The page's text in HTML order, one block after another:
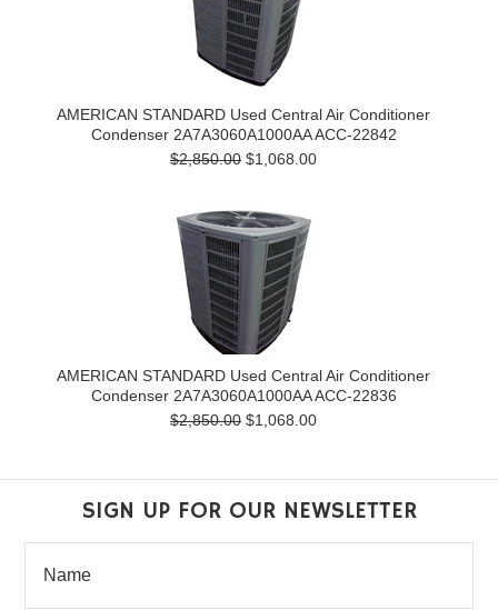
AMERICAN STANDARD Used Central Air Conditioner
Condenser 2A7A3060A1000AA ACC-22842
$2,850.00 $1,068.00
AMERICAN STANDARD Used Central Air Conditioner
Condenser 2A7A3060A1000AA ACC-22836
$2,850.00 $1,068.00
SIGN UP FOR OUR NEWSLETTER